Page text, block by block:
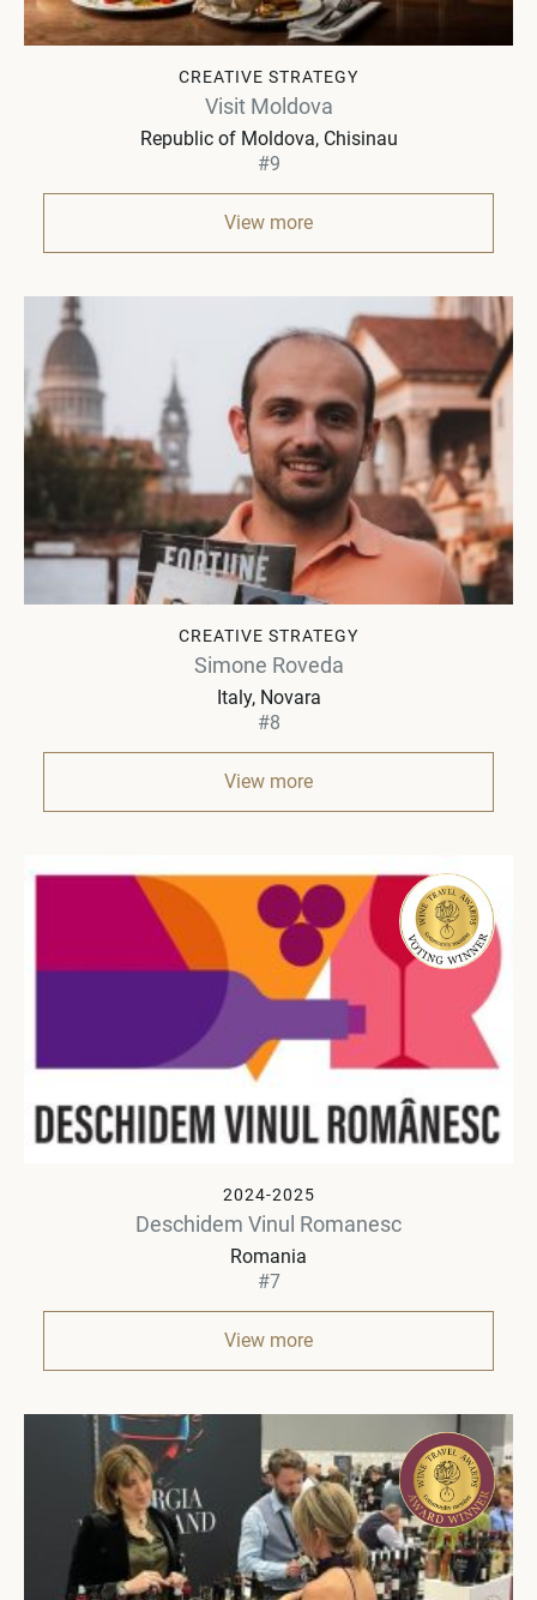
CREATIVE STRATEGY
Visit Moldova
Republic of Moldova Chisinau
#9
View more
CREATIVE STRATEGY
Simone Roveda
Italy Novara
#8
View more
2024-2025
Deschidem Vinul Romanesc
Romania
#7
View more